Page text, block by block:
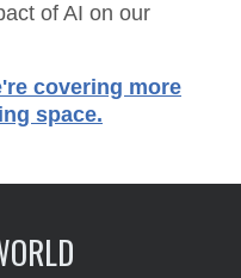
of AI on our
covering more
space.